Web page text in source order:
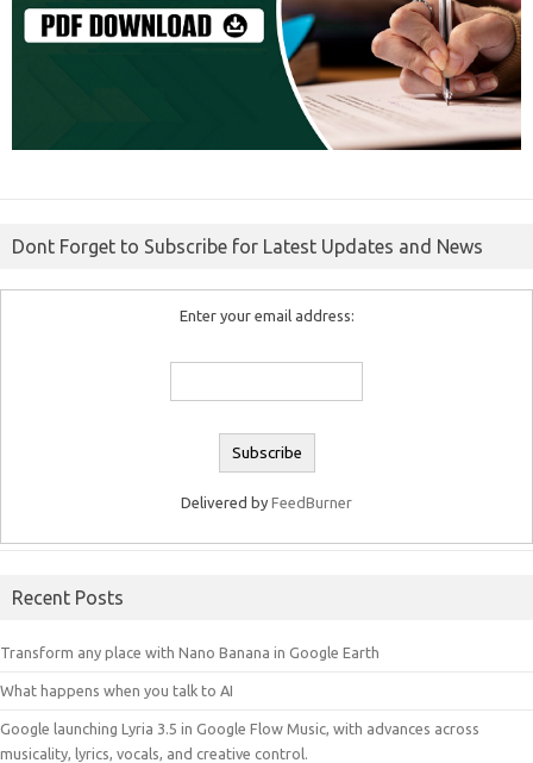
Dont Forget to Subscribe for Latest Updates and News
Enter your email address:
Delivered by FeedBurner
Recent Posts
Transform any place with Nano Banana in Google Earth
What happens when you talk to AI
Google launching Lyria 3.5 in Google Flow Music, with advances across
musicality, lyrics, vocals, and creative control.